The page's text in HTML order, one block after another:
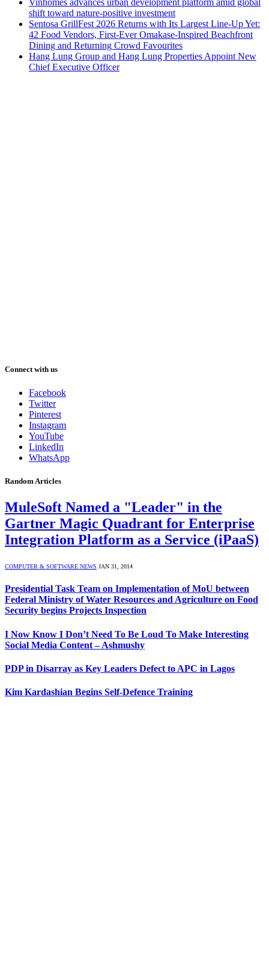
shift toward nature-positive investment
Sentosa GrillFest 2026 Returns with Its Largest Line-Up Yet:
42 Food Vendors, First-Ever Omakase-Inspired Beachfront
Dining and Returning Crowd Favourites
Hang Lung Group and Hang Lung Properties Appoint New
Chief Executive Officer
Connect with us
Facebook
Twitter
Pinterest
Instagram
YouTube
LinkedIn
WhatsApp
Random Articles
MuleSoft Named a "Leader" in the
Gartner Magic Quadrant for Enterprise
Integration Platform as a Service (iPaaS)
COMPUTER & SOFTWARE NEWS JAN 31, 2014
Presidential Task Team on Implementation of MoU between
Federal Ministry of Water Resources and Agriculture on Food
Security begins Projects Inspection
I Now Know I Don’t Need To Be Loud To Make Interesting
Social Media Content – Ashmushy
PDP in Disarray as Key Leaders Defect to APC in Lagos
Kim Kardashian Begins Self-Defence Training